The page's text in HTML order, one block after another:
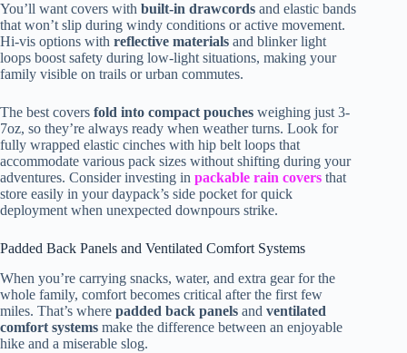
You’ll want covers with built-in drawcords and elastic bands
that won’t slip during windy conditions or active movement.
Hi-vis options with reflective materials and blinker light
loops boost safety during low-light situations, making your
family visible on trails or urban commutes.
The best covers fold into compact pouches weighing just 3-
7oz, so they’re always ready when weather turns. Look for
fully wrapped elastic cinches with hip belt loops that
accommodate various pack sizes without shifting during your
adventures. Consider investing in packable rain covers that
store easily in your daypack’s side pocket for quick
deployment when unexpected downpours strike.
Padded Back Panels and Ventilated Comfort Systems
When you’re carrying snacks, water, and extra gear for the
whole family, comfort becomes critical after the first few
miles. That’s where padded back panels and ventilated
comfort systems make the difference between an enjoyable
hike and a miserable slog.